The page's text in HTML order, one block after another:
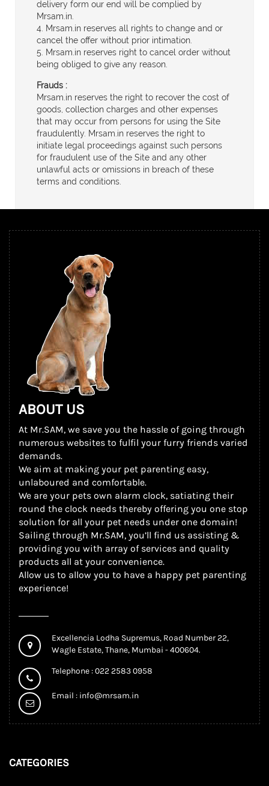
delivery form our end will be complied by
Mrsam.in.
4. Mrsam.in reserves all rights to change and or
cancel the offer without prior intimation.
5. Mrsam.in reserves right to cancel order without
being obliged to give any reason.
Frauds :
Mrsam.in reserves the right to recover the cost of
goods, collection charges and other expenses
that may occur from persons for using the Site
fraudulently. Mrsam.in reserves the right to
initiate legal proceedings against such persons
for fraudulent use of the Site and any other
unlawful acts or omissions in breach of these
terms and conditions.
ABOUT US
At Mr.SAM, we save you the hassle of going through
numerous websites to fulfil your furry friends varied
demands.
We aim at making your pet parenting easy,
unlaboured and comfortable.
We are your pets own alarm clock, satiating their
round the clock needs thereby offering you one stop
solution for all your pet needs under one domain!
Sailing through Mr.SAM, you’ll find us assisting &
providing you with array of services and quality
products all at your convenience.
Allow us to allow you to have a happy pet parenting
experience!
Excellencia Lodha Supremus, Road Number 22,
Wagle Estate, Thane, Mumbai - 400604.
Telephone : 022 2583 0958
Email : info@mrsam.in
CATEGORIES